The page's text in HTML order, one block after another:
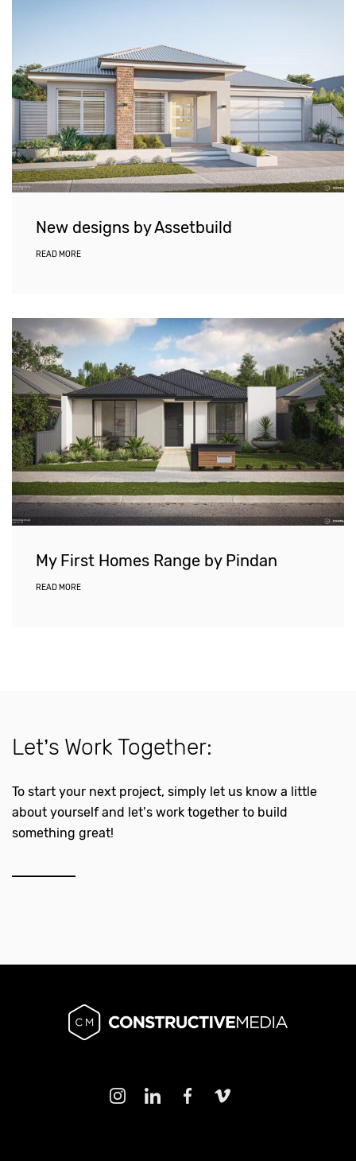
New designs by Assetbuild
READ MORE
My First Homes Range by Pindan
READ MORE
Let’s Work Together:
To start your next project, simply let us know a little
about yourself and let’s work together to build
something great!